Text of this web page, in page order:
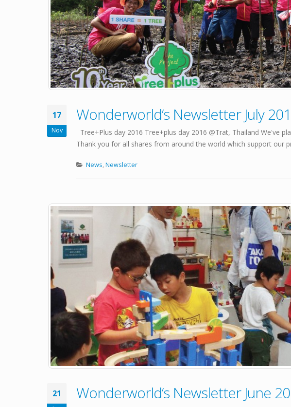
17
Nov
Wonderworld’s Newsletter July
Tree+Plus day 2016 Tree+plus day 2016 @Trat, Thailand We've
Thank you for all shares from around the world which support our
News,Newsletter
21 Wonderworld’s Newsletter June